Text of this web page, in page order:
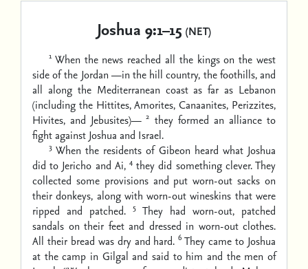
Joshua 9:1–15 (NET)
1 When the news reached all the kings on the west
side of the Jordan —in the hill country, the foothills, and
all along the Mediterranean coast as far as Lebanon
(including the Hittites, Amorites, Canaanites, Perizzites,
Hivites, and Jebusites)— 2 they formed an alliance to
fight against Joshua and Israel.
3 When the residents of Gibeon heard what Joshua
did to Jericho and Ai, 4 they did something clever. They
collected some provisions and put worn-out sacks on
their donkeys, along with worn-out wineskins that were
ripped and patched. 5 They had worn-out, patched
sandals on their feet and dressed in worn-out clothes.
All their bread was dry and hard. 6 They came to Joshua
at the camp in Gilgal and said to him and the men of